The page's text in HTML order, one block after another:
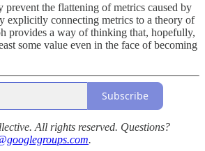
prevent the flattening of metrics caused by
explicitly connecting metrics to a theory of
provides a way of thinking that, hopefully,
some value even in the face of becoming
Subscribe
All rights reserved. Questions?
.